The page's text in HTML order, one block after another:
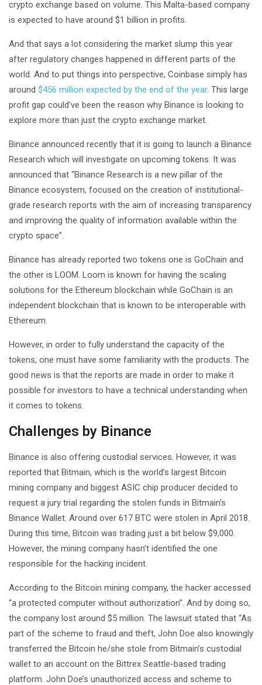
crypto exchange based on volume. This Malta-based company
is expected to have around $1 billion in profits.
And that says a lot considering the market slump this year
after regulatory changes happened in different parts of the
world. And to put things into perspective, Coinbase simply has
around $456 million expected by the end of the year. This large
profit gap could’ve been the reason why Binance is looking to
explore more than just the crypto exchange market.
Binance announced recently that it is going to launch a Binance
Research which will investigate on upcoming tokens. It was
announced that “Binance Research is a new pillar of the
Binance ecosystem, focused on the creation of institutional-
grade research reports with the aim of increasing transparency
and improving the quality of information available within the
crypto space”.
Binance has already reported two tokens one is GoChain and
the other is LOOM. Loom is known for having the scaling
solutions for the Ethereum blockchain while GoChain is an
independent blockchain that is known to be interoperable with
Ethereum.
However, in order to fully understand the capacity of the
tokens, one must have some familiarity with the products. The
good news is that the reports are made in order to make it
possible for investors to have a technical understanding when
it comes to tokens.
Challenges by Binance
Binance is also offering custodial services. However, it was
reported that Bitmain, which is the world’s largest Bitcoin
mining company and biggest ASIC chip producer decided to
request a jury trial regarding the stolen funds in Bitmain’s
Binance Wallet. Around over 617 BTC were stolen in April 2018.
During this time, Bitcoin was trading just a bit below $9,000.
However, the mining company hasn’t identified the one
responsible for the hacking incident.
According to the Bitcoin mining company, the hacker accessed
“a protected computer without authorization”. And by doing so,
the company lost around $5 million. The lawsuit stated that “As
part of the scheme to fraud and theft, John Doe also knowingly
transferred the Bitcoin he/she stole from Bitmain’s custodial
wallet to an account on the Bittrex Seattle-based trading
platform. John Doe’s unauthorized access and scheme to